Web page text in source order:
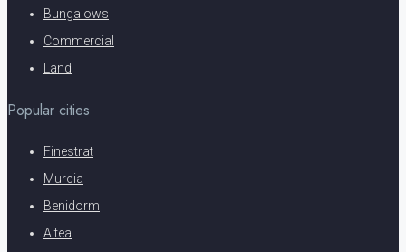
Bungalows
Commercial
Land
Popular cities
Finestrat
Murcia
Benidorm
Altea